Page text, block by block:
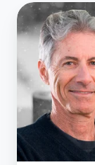
Once
Upon
Survey